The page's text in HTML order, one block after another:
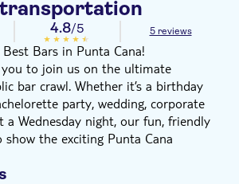
4.8/5 5 reviews
Bars in Punta Cana!
you to join us on the ultimate
bar crawl. Whether it’s a birthday
party, wedding, corporate
a Wednesday night, our fun, friendly
the exciting Punta Cana